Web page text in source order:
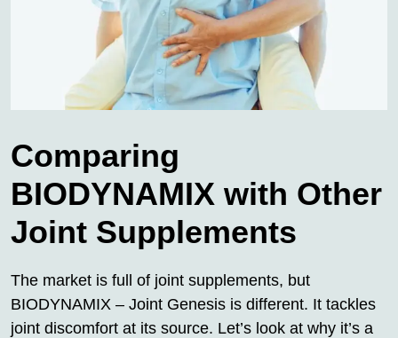
Comparing
BIODYNAMIX with Other
Joint Supplements
The market is full of joint supplements, but
BIODYNAMIX – Joint Genesis is different. It tackles
joint discomfort at its source. Let’s look at why it’s a